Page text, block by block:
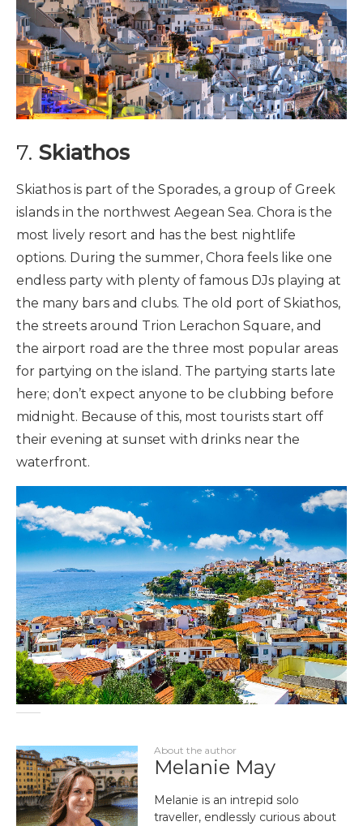
7. Skiathos
Skiathos is part of the Sporades, a group of Greek
islands in the northwest Aegean Sea. Chora is the
most lively resort and has the best nightlife
options. During the summer, Chora feels like one
endless party with plenty of famous DJs playing at
the many bars and clubs. The old port of Skiathos,
the streets around Trion Lerachon Square, and
the airport road are the three most popular areas
for partying on the island. The partying starts late
here; don’t expect anyone to be clubbing before
midnight. Because of this, most tourists start off
their evening at sunset with drinks near the
waterfront.
About the author
Melanie May
Melanie is an intrepid solo
traveller, endlessly curious about